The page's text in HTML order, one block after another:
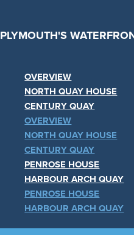
PLYMOUTH'S
OVERVIEW
NORTH QUAY HOUSE
CENTURY QUAY
OVERVIEW
NORTH QUAY HOUSE
CENTURY QUAY
PENROSE HOUSE
HARBOUR ARCH QUAY
PENROSE HOUSE
HARBOUR ARCH QUAY